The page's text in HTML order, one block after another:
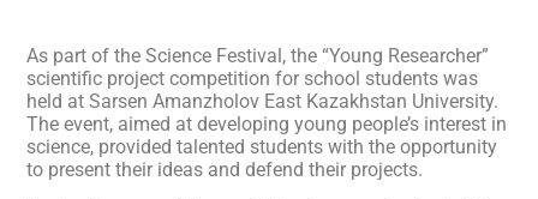
As part of the Science Festival, the “Young Researcher”
scientific project competition for school students was
held at Sarsen Amanzholov East Kazakhstan University.
The event, aimed at developing young people’s interest in
science, provided talented students with the opportunity
to present their ideas and defend their projects.